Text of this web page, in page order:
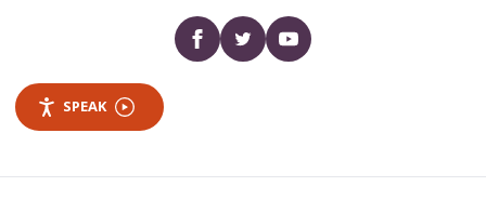
Facebooktwitter YouTube
SPEAK